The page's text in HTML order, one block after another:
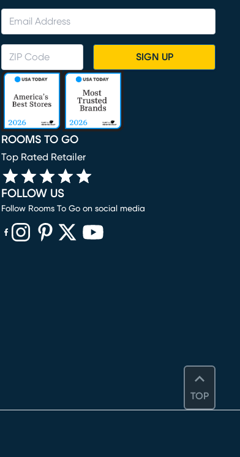
TOP
SIGN UP
ROOMS TO GO
Top Rated Retailer
FOLLOW US
Follow Rooms To Go on social media